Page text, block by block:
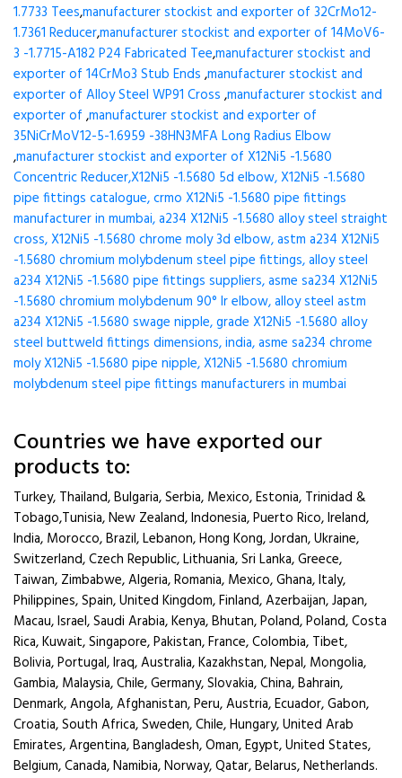
1.7733 Tees,manufacturer stockist and exporter of 32CrMo12-
1.7361 Reducer,manufacturer stockist and exporter of 14MoV6-
3 -1.7715-A182 P24 Fabricated Tee,manufacturer stockist and
exporter of 14CrMo3 Stub Ends ,manufacturer stockist and
exporter of Alloy Steel WP91 Cross ,manufacturer stockist and
exporter of ,manufacturer stockist and exporter of
35NiCrMoV12-5-1.6959 -38HN3MFA Long Radius Elbow
,manufacturer stockist and exporter of X12Ni5 -1.5680
Concentric Reducer,X12Ni5 -1.5680 5d elbow, X12Ni5 -1.5680
pipe fittings catalogue, crmo X12Ni5 -1.5680 pipe fittings
manufacturer in mumbai, a234 X12Ni5 -1.5680 alloy steel straight
cross, X12Ni5 -1.5680 chrome moly 3d elbow, astm a234 X12Ni5
-1.5680 chromium molybdenum steel pipe fittings, alloy steel
a234 X12Ni5 -1.5680 pipe fittings suppliers, asme sa234 X12Ni5
-1.5680 chromium molybdenum 90° lr elbow, alloy steel astm
a234 X12Ni5 -1.5680 swage nipple, grade X12Ni5 -1.5680 alloy
steel buttweld fittings dimensions, india, asme sa234 chrome
moly X12Ni5 -1.5680 pipe nipple, X12Ni5 -1.5680 chromium
molybdenum steel pipe fittings manufacturers in mumbai
Countries we have exported our
products to:
Turkey, Thailand, Bulgaria, Serbia, Mexico, Estonia, Trinidad &
Tobago,Tunisia, New Zealand, Indonesia, Puerto Rico, Ireland,
India, Morocco, Brazil, Lebanon, Hong Kong, Jordan, Ukraine,
Switzerland, Czech Republic, Lithuania, Sri Lanka, Greece,
Taiwan, Zimbabwe, Algeria, Romania, Mexico, Ghana, Italy,
Philippines, Spain, United Kingdom, Finland, Azerbaijan, Japan,
Macau, Israel, Saudi Arabia, Kenya, Bhutan, Poland, Poland, Costa
Rica, Kuwait, Singapore, Pakistan, France, Colombia, Tibet,
Bolivia, Portugal, Iraq, Australia, Kazakhstan, Nepal, Mongolia,
Gambia, Malaysia, Chile, Germany, Slovakia, China, Bahrain,
Denmark, Angola, Afghanistan, Peru, Austria, Ecuador, Gabon,
Croatia, South Africa, Sweden, Chile, Hungary, United Arab
Emirates, Argentina, Bangladesh, Oman, Egypt, United States,
Belgium, Canada, Namibia, Norway, Qatar, Belarus, Netherlands.